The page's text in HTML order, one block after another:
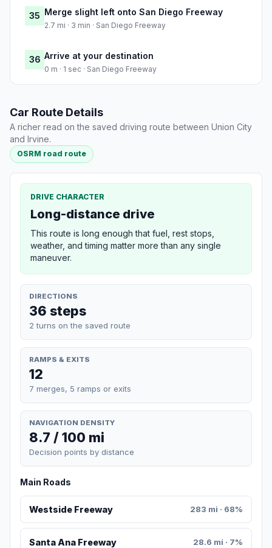
35 Merge slight left onto San Diego Freeway
2.7 mi · 3 min · San Diego Freeway
36 Arrive at your destination
0 m · 1 sec · San Diego Freeway
Car Route Details
A richer read on the saved driving route between Union City
and Irvine.
OSRM road route
DRIVE CHARACTER
Long-distance drive
This route is long enough that fuel, rest stops,
weather, and timing matter more than any single
maneuver.
DIRECTIONS
36 steps
2 turns on the saved route
RAMPS & EXITS
12
7 merges, 5 ramps or exits
NAVIGATION DENSITY
8.7 / 100 mi
Decision points by distance
Main Roads
Westside Freeway 283 mi · 68%
Santa Ana Freeway 28.6 mi · 7%